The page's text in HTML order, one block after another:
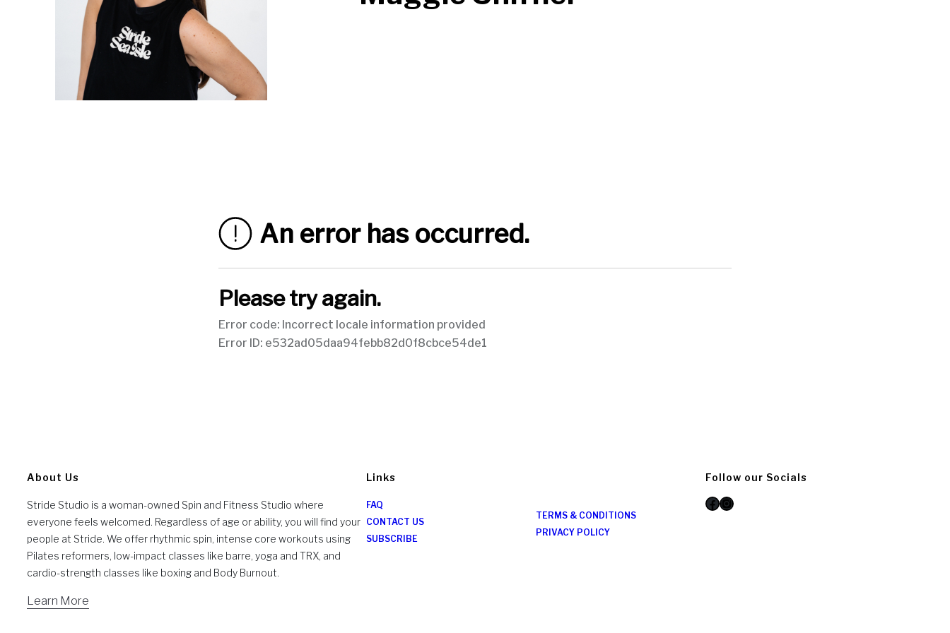
About Us
Stride Studio is a woman-owned Spin and Fitness Studio where
everyone feels welcomed. Regardless of age or ability, you will find your
people at Stride. We offer rhythmic spin, intense core workouts using
Pilates reformers, low-impact classes like barre, yoga and TRX, and
cardio-strength classes like boxing and Body Burnout.
Learn More
Links
FAQ
CONTACT US
SUBSCRIBE
TERMS & CONDITIONS
PRIVACY POLICY
Follow our Socials
Facebook Instagram